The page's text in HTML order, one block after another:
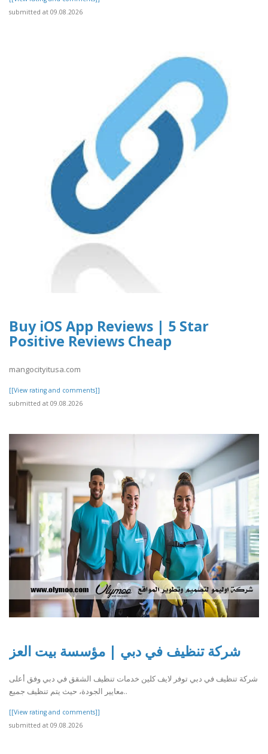
submitted at 09.08.2026
Buy iOS App Reviews | 5 Star
Positive Reviews Cheap
mangocityitusa.com
[[View rating and comments]]
submitted at 09.08.2026
شركة تنظيف في دبي | مؤسسة بيت العز
شركة تنظيف في دبي توفر لايف كلين خدمات تنظيف الشقق في دبي وفق أعلى
معايير الجودة، حيث يتم تنظيف جميع..
[[View rating and comments]]
submitted at 09.08.2026